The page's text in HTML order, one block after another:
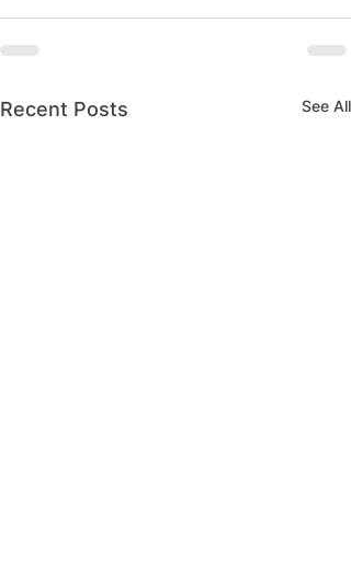
Recent Posts See All